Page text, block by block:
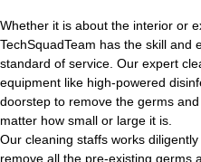
Whether it is about the interior or
TechSquadTeam has the skill and
standard of service. Our expert
equipment like high-powered
doorstep to remove the germs
matter how small or large it is.
Our cleaning staffs works
remove all the pre-existing germs